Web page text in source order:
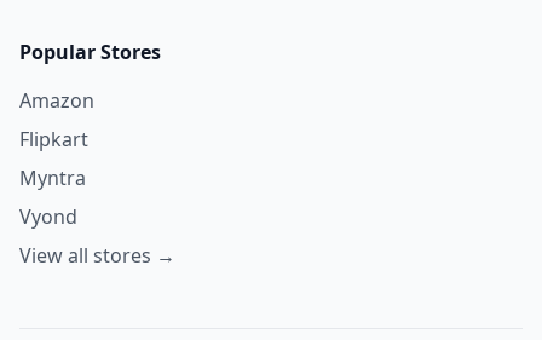
Popular Stores
Amazon
Flipkart
Myntra
Vyond
View all stores →